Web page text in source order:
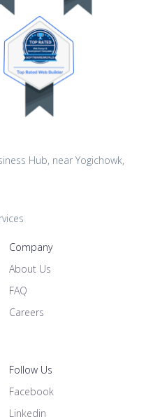
Hub, near Yogichowk,
Company
About Us
FAQ
Careers
Follow Us
Facebook
Linkedin